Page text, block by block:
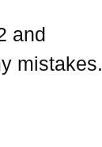
and
mistakes.